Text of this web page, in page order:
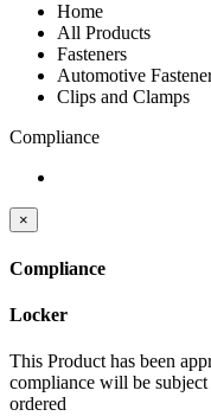
Home
All Products
Fasteners
Automotive
Clips and Clamps
Compliance
×
Compliance
Locker
This Product has been
compliance will be
ordered